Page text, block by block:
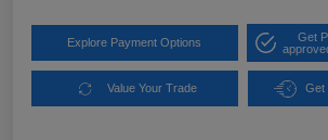
Explore Payment Options
Get
Value Your Trade Get